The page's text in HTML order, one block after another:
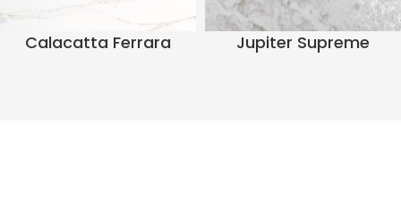
Calacatta Ferrara Jupiter Supreme